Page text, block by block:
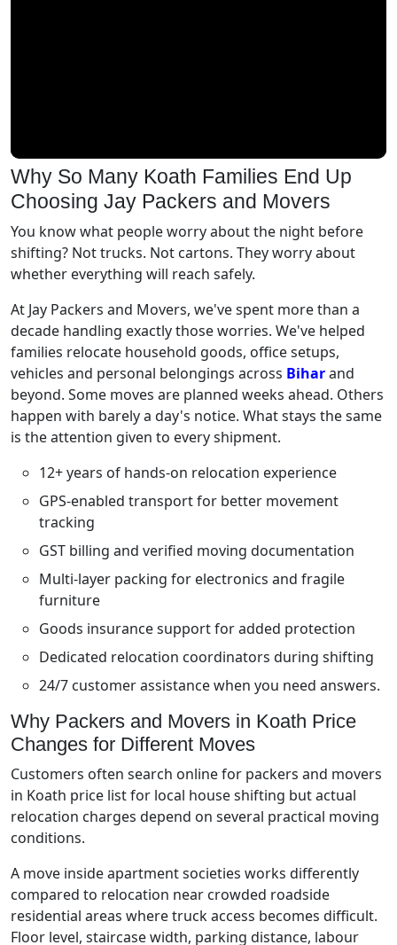
Why So Many Koath Families End Up
Choosing Jay Packers and Movers
You know what people worry about the night before
shifting? Not trucks. Not cartons. They worry about
whether everything will reach safely.
At Jay Packers and Movers, we've spent more than a
decade handling exactly those worries. We've helped
families relocate household goods, office setups,
vehicles and personal belongings across Biharand
beyond. Some moves are planned weeks ahead. Others
happen with barely a day's notice. What stays the same
is the attention given to every shipment.
12+ years of hands-on relocation experience
GPS-enabled transport for better movement
tracking
GST billing and verified moving documentation
Multi-layer packing for electronics and fragile
furniture
Goods insurance support for added protection
Dedicated relocation coordinators during shifting
24/7 customer assistance when you need answers.
Why Packers and Movers in Koath Price
Changes for Different Moves
Customers often search online for packers and movers
in Koath price list for local house shifting but actual
relocation charges depend on several practical moving
conditions.
A move inside apartment societies works differently
compared to relocation near crowded roadside
residential areas where truck access becomes difficult.
Floor level, staircase width, parking distance, labour